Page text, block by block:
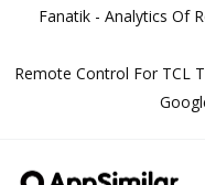
Fanatik - Analytics Of
Remote Control For TCL